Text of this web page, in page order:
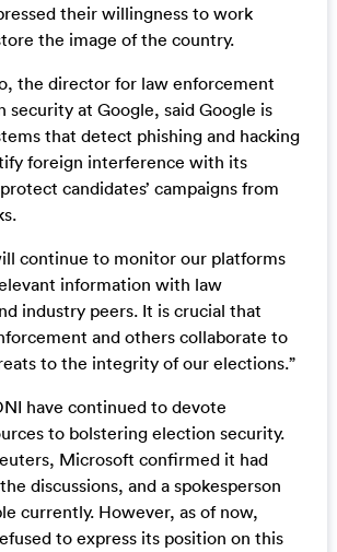
their willingness to work
the image of the country.
the director for law enforcement
security at Google, said Google is
that detect phishing and hacking
foreign interference with its
candidates’ campaigns from
continue to monitor our platforms
information with law
industry peers. It is crucial that
and others collaborate to
to the integrity of our elections.”
have continued to devote
to bolstering election security.
Microsoft confirmed it had
discussions, and a spokesperson
currently. However, as of now,
to express its position on this